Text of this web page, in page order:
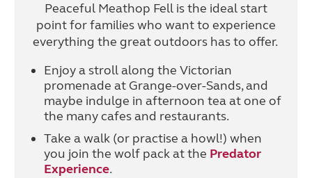
Peaceful Meathop Fell is the ideal start
point for families who want to experience
everything the great outdoors has to offer.
Enjoy a stroll along the Victorian
promenade at Grange-over-Sands, and
maybe indulge in afternoon tea at one of
the many cafes and restaurants.
Take a walk (or practise a howl!) when
you join the wolf pack at the Predator
Experience.